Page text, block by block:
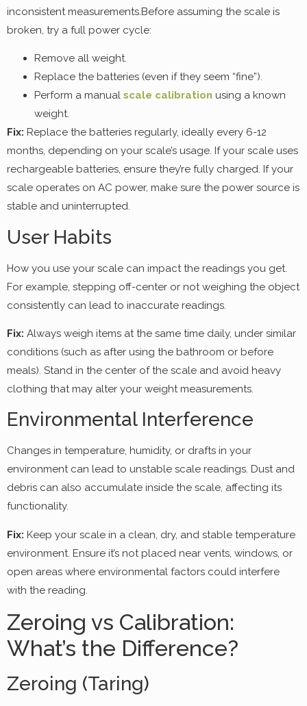
inconsistent measurements.Before assuming the scale is
broken, try a full power cycle:
Remove all weight.
Replace the batteries (even if they seem “fine”).
Perform a manual scale calibration using a known
weight.
Fix: Replace the batteries regularly, ideally every 6-12
months, depending on your scale’s usage. If your scale uses
rechargeable batteries, ensure they’re fully charged. If your
scale operates on AC power, make sure the power source is
stable and uninterrupted.
User Habits
How you use your scale can impact the readings you get.
For example, stepping off-center or not weighing the object
consistently can lead to inaccurate readings.
Fix: Always weigh items at the same time daily, under similar
conditions (such as after using the bathroom or before
meals). Stand in the center of the scale and avoid heavy
clothing that may alter your weight measurements.
Environmental Interference
Changes in temperature, humidity, or drafts in your
environment can lead to unstable scale readings. Dust and
debris can also accumulate inside the scale, affecting its
functionality.
Fix: Keep your scale in a clean, dry, and stable temperature
environment. Ensure it’s not placed near vents, windows, or
open areas where environmental factors could interfere
with the reading.
Zeroing vs Calibration:
What’s the Difference?
Zeroing (Taring)